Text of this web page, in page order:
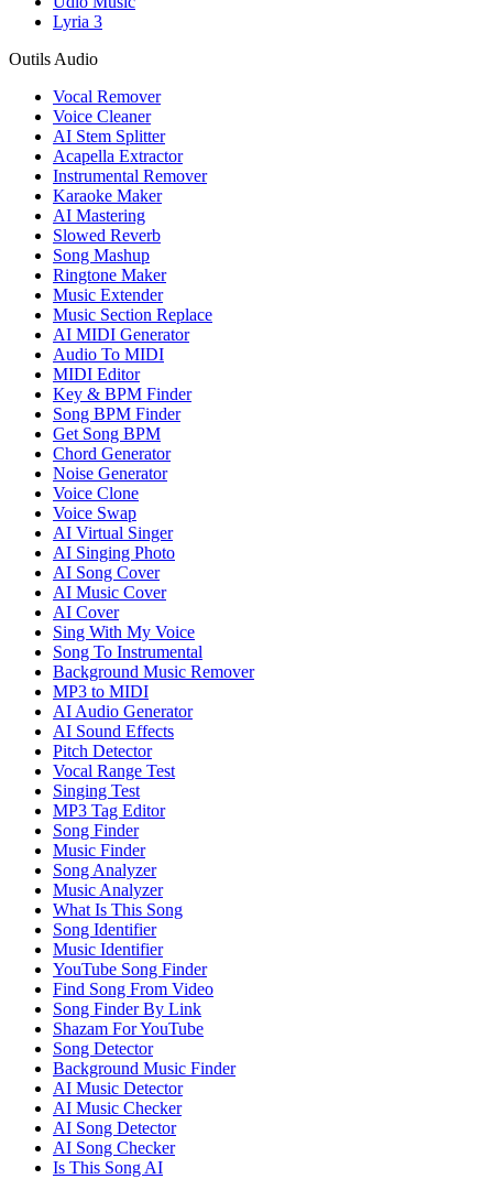
Lyria 3
Outils Audio
Vocal Remover
Voice Cleaner
AI Stem Splitter
Acapella Extractor
Instrumental Remover
Karaoke Maker
AI Mastering
Slowed Reverb
Song Mashup
Ringtone Maker
Music Extender
Music Section Replace
AI MIDI Generator
Audio To MIDI
MIDI Editor
Key & BPM Finder
Song BPM Finder
Get Song BPM
Chord Generator
Noise Generator
Voice Clone
Voice Swap
AI Virtual Singer
AI Singing Photo
AI Song Cover
AI Music Cover
AI Cover
Sing With My Voice
Song To Instrumental
Background Music Remover
MP3 to MIDI
AI Audio Generator
AI Sound Effects
Pitch Detector
Vocal Range Test
Singing Test
MP3 Tag Editor
Song Finder
Music Finder
Song Analyzer
Music Analyzer
What Is This Song
Song Identifier
Music Identifier
YouTube Song Finder
Find Song From Video
Song Finder By Link
Shazam For YouTube
Song Detector
Background Music Finder
AI Music Detector
AI Music Checker
AI Song Detector
AI Song Checker
Is This Song AI